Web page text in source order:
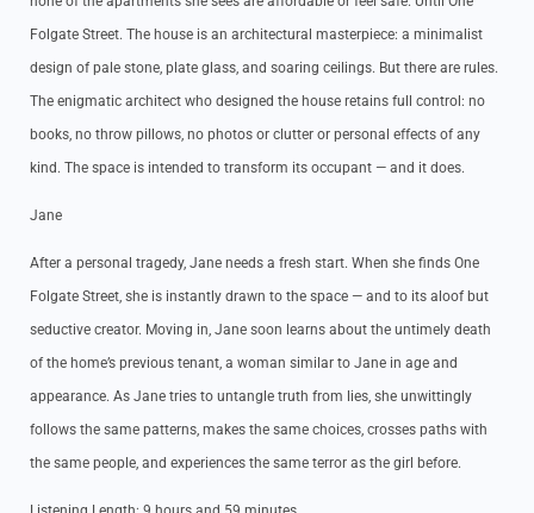
Folgate Street. The house is an architectural masterpiece: a minimalist
design of pale stone, plate glass, and soaring ceilings. But there are rules.
The enigmatic architect who designed the house retains full control: no
books, no throw pillows, no photos or clutter or personal effects of any
kind. The space is intended to transform its occupant — and it does.
Jane
After a personal tragedy, Jane needs a fresh start. When she finds One
Folgate Street, she is instantly drawn to the space — and to its aloof but
seductive creator. Moving in, Jane soon learns about the untimely death
of the home’s previous tenant, a woman similar to Jane in age and
appearance. As Jane tries to untangle truth from lies, she unwittingly
follows the same patterns, makes the same choices, crosses paths with
the same people, and experiences the same terror as the girl before.